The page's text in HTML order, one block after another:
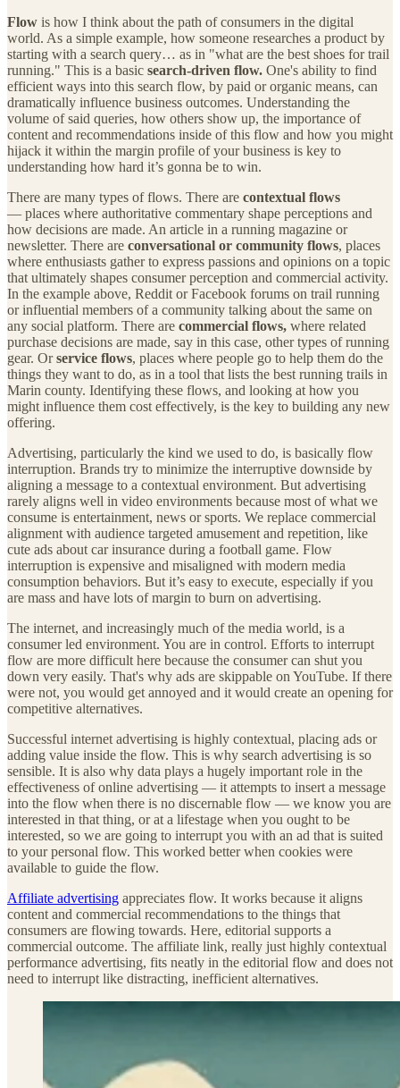
Flow is how I think about the path of consumers in the digital
world. As a simple example, how someone researches a product by
starting with a search query… as in "what are the best shoes for trail
running." This is a basic search-driven flow. One's ability to find
efficient ways into this search flow, by paid or organic means, can
dramatically influence business outcomes. Understanding the
volume of said queries, how others show up, the importance of
content and recommendations inside of this flow and how you might
hijack it within the margin profile of your business is key to
understanding how hard it’s gonna be to win.
There are many types of flows. There are contextual flows
— places where authoritative commentary shape perceptions and
how decisions are made. An article in a running magazine or
newsletter. There are conversational or community flows, places
where enthusiasts gather to express passions and opinions on a topic
that ultimately shapes consumer perception and commercial activity.
In the example above, Reddit or Facebook forums on trail running
or influential members of a community talking about the same on
any social platform. There are commercial flows, where related
purchase decisions are made, say in this case, other types of running
gear. Orservice flows, places where people go to help them do the
things they want to do, as in a tool that lists the best running trails in
Marin county. Identifying these flows, and looking at how you
might influence them cost effectively, is the key to building any new
offering.
Advertising, particularly the kind we used to do, is basically flow
interruption. Brands try to minimize the interruptive downside by
aligning a message to a contextual environment. But advertising
rarely aligns well in video environments because most of what we
consume is entertainment, news or sports. We replace commercial
alignment with audience targeted amusement and repetition, like
cute ads about car insurance during a football game. Flow
interruption is expensive and misaligned with modern media
consumption behaviors. But it’s easy to execute, especially if you
are mass and have lots of margin to burn on advertising.
The internet, and increasingly much of the media world, is a
consumer led environment. You are in control. Efforts to interrupt
flow are more difficult here because the consumer can shut you
down very easily. That's why ads are skippable on YouTube. If there
were not, you would get annoyed and it would create an opening for
competitive alternatives.
Successful internet advertising is highly contextual, placing ads or
adding value inside the flow. This is why search advertising is so
sensible. It is also why data plays a hugely important role in the
effectiveness of online advertising — it attempts to insert a message
into the flow when there is no discernable flow — we know you are
interested in that thing, or at a lifestage when you ought to be
interested, so we are going to interrupt you with an ad that is suited
to your personal flow. This worked better when cookies were
available to guide the flow.
Affiliate advertising appreciates flow. It works because it aligns
content and commercial recommendations to the things that
consumers are flowing towards. Here, editorial supports a
commercial outcome. The affiliate link, really just highly contextual
performance advertising, fits neatly in the editorial flow and does not
need to interrupt like distracting, inefficient alternatives.